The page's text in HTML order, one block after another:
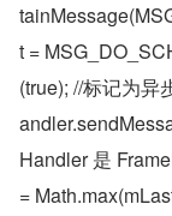
t =
(true); //标记为异
Handler 是
=